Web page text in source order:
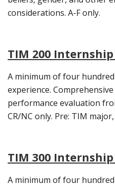
considerations. A-F only.
TIM 200
A minimum of four
experience.
performance evaluation
CR/NC only. Pre: TIM
TIM 300
A minimum of four